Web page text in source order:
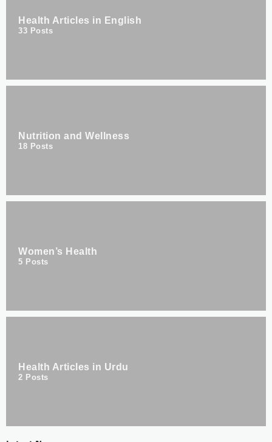
Health Articles in English
33 Posts
Nutrition and Wellness
18 Posts
Women’s Health
5 Posts
Health Articles in Urdu
2 Posts